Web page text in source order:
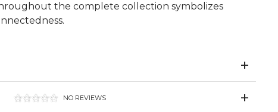
the complete collection symbolizes
NO REVIEWS